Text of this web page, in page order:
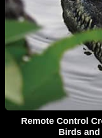
Remote Control
Birds and